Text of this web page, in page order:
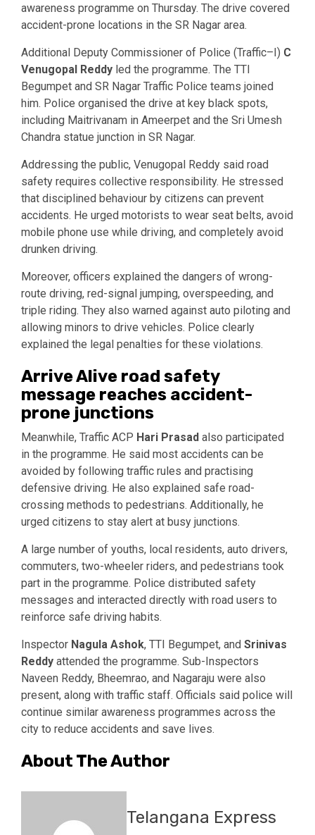
awareness programme on Thursday. The drive covered
accident-prone locations in the SR Nagar area.
Additional Deputy Commissioner of Police (Traffic–I) C
Venugopal Reddy led the programme. The TTI
Begumpet and SR Nagar Traffic Police teams joined
him. Police organised the drive at key black spots,
including Maitrivanam in Ameerpet and the Sri Umesh
Chandra statue junction in SR Nagar.
Addressing the public, Venugopal Reddy said road
safety requires collective responsibility. He stressed
that disciplined behaviour by citizens can prevent
accidents. He urged motorists to wear seat belts, avoid
mobile phone use while driving, and completely avoid
drunken driving.
Moreover, officers explained the dangers of wrong-
route driving, red-signal jumping, overspeeding, and
triple riding. They also warned against auto piloting and
allowing minors to drive vehicles. Police clearly
explained the legal penalties for these violations.
Arrive Alive road safety
message reaches accident-
prone junctions
Meanwhile, Traffic ACP Hari Prasad also participated
in the programme. He said most accidents can be
avoided by following traffic rules and practising
defensive driving. He also explained safe road-
crossing methods to pedestrians. Additionally, he
urged citizens to stay alert at busy junctions.
A large number of youths, local residents, auto drivers,
commuters, two-wheeler riders, and pedestrians took
part in the programme. Police distributed safety
messages and interacted directly with road users to
reinforce safe driving habits.
Inspector Nagula Ashok, TTI Begumpet, and Srinivas
Reddy attended the programme. Sub-Inspectors
Naveen Reddy, Bheemrao, and Nagaraju were also
present, along with traffic staff. Officials said police will
continue similar awareness programmes across the
city to reduce accidents and save lives.
About The Author
Telangana Express